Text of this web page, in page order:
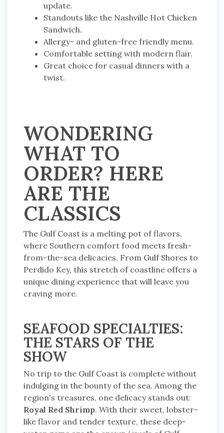
update.
Standouts like the Nashville Hot Chicken
Sandwich.
Allergy- and gluten-free friendly menu.
Comfortable setting with modern flair.
Great choice for casual dinners with a
twist.
WONDERING
WHAT TO
ORDER? HERE
ARE THE
CLASSICS
The Gulf Coast is a melting pot of flavors,
where Southern comfort food meets fresh-
from-the-sea delicacies. From Gulf Shores to
Perdido Key, this stretch of coastline offers a
unique dining experience that will leave you
craving more.
SEAFOOD SPECIALTIES:
THE STARS OF THE
SHOW
No trip to the Gulf Coast is complete without
indulging in the bounty of the sea. Among the
region's treasures, one delicacy stands out:
Royal Red Shrimp. With their sweet, lobster-
like flavor and tender texture, these deep-